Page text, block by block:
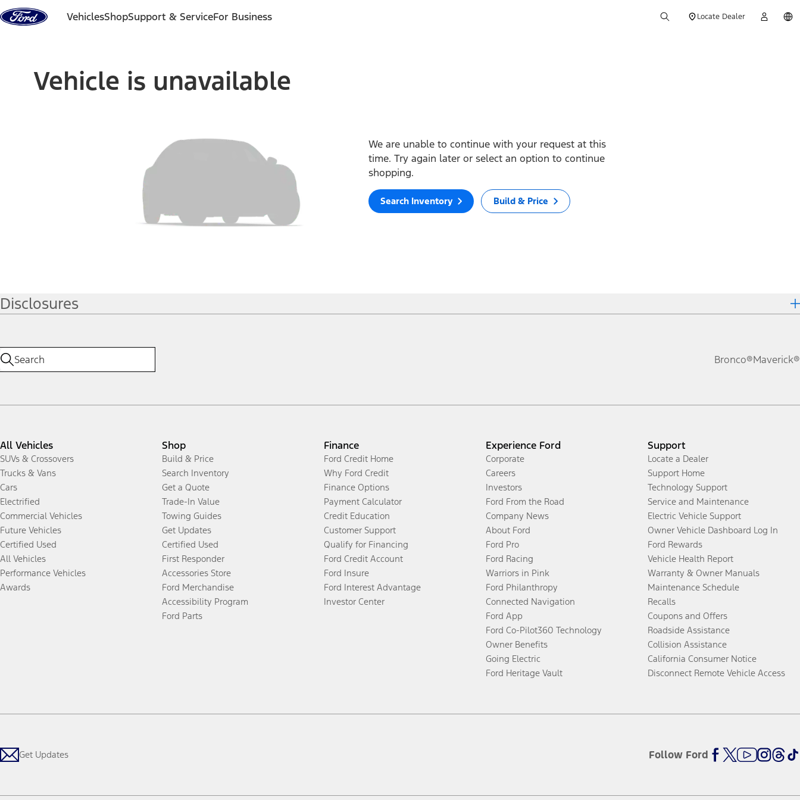
Skip to content
VehiclesShopSupport & ServiceFor Business Locate Dealer
Vehicle is unavailable
We are unable to continue with your request at this
time. Try again later or select an option to continue
shopping.
Search Inventory Build & Price
Disclosures
Bronco®Maverick®
All Vehicles
SUVs & Crossovers
Trucks & Vans
Cars
Electrified
Commercial Vehicles
Future Vehicles
Certified Used
All Vehicles
Performance Vehicles
Awards
Shop
Build & Price
Search Inventory
Get a Quote
Trade-In Value
Towing Guides
Get Updates
Certified Used
First Responder
Accessories Store
Ford Merchandise
Accessibility Program
Ford Parts
Finance
Ford Credit Home
Why Ford Credit
Finance Options
Payment Calculator
Credit Education
Customer Support
Qualify for Financing
Ford Credit Account
Ford Insure
Ford Interest Advantage
Investor Center
Experience Ford
Corporate
Careers
Investors
Ford From the Road
Company News
About Ford
Ford Pro
Ford Racing
Warriors in Pink
Ford Philanthropy
Connected Navigation
Ford App
Ford Co-Pilot360 Technology
Owner Benefits
Going Electric
Ford Heritage Vault
Support
Locate a Dealer
Support Home
Technology Support
Service and Maintenance
Electric Vehicle Support
Owner Vehicle Dashboard Log In
Ford Rewards
Vehicle Health Report
Warranty & Owner Manuals
Maintenance Schedule
Recalls
Coupons and Offers
Roadside Assistance
Collision Assistance
California Consumer Notice
Disconnect Remote Vehicle Access
Get Updates Follow Ford